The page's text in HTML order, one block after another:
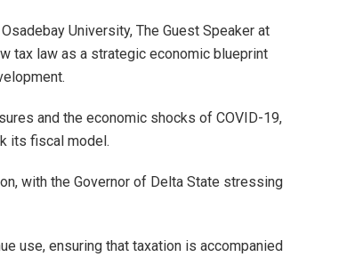
University, The Guest Speaker at
tax law as a strategic economic blueprint
and the economic shocks of COVID-19,
its fiscal model.
with the Governor of Delta State stressing
use, ensuring that taxation is accompanied